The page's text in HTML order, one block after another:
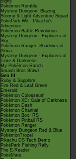
Signs
Pokémon Rumble
Mystery Dungeon: Blazing,
Stormy & Light Adventure Squad
PokéPark Wii - Pikachu's
Adventure
Pokémon Battle Revolution
Mystery Dungeon - Explorers of
Sky
Pokémon Ranger: Shadows of
Almia
Mystery Dungeon - Explorers of
Time & Darkness
My Pokémon Ranch
Smash Bros Brawl
Gen III
Ruby & Sapphire
Fire Red & Leaf Green
Emerald
Pokémon Colosseum
Pokémon XD: Gale of Darkness
Pokémon Dash
Pokémon Channel
Pokémon Box: RS
Pokémon Pinball RS
Pokémon Ranger
Mystery Dungeon Red & Blue
PokémonTrozei
Pikachu DS Tech Demo
PokéPark Fishing Rally
The E-Reader
PokéMate